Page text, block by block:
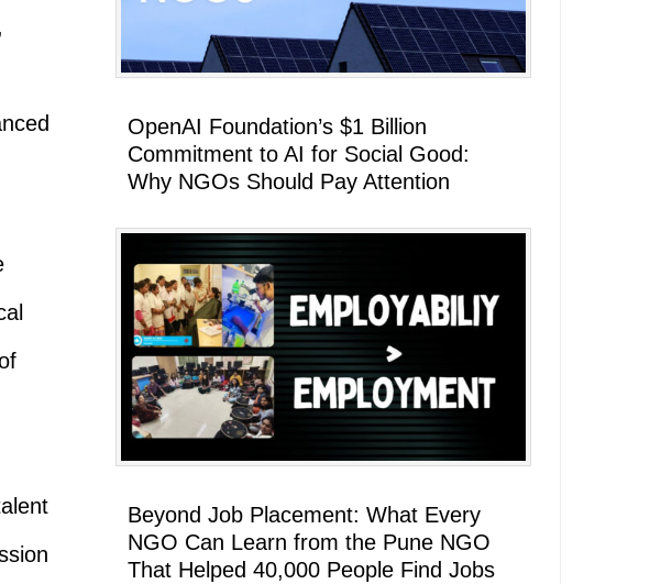
OpenAI Foundation’s $1 Billion
Commitment to AI for Social Good:
Why NGOs Should Pay Attention
Beyond Job Placement: What Every
NGO Can Learn from the Pune NGO
That Helped 40,000 People Find Jobs